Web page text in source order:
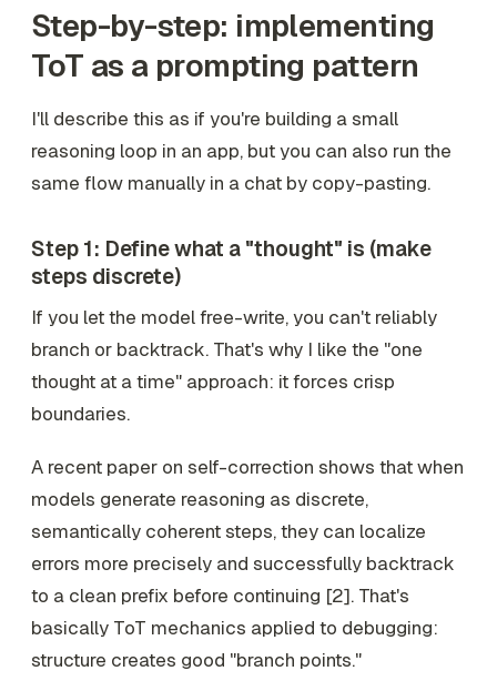
Step-by-step: implementing
ToT as a prompting pattern
I'll describe this as if you're building a small
reasoning loop in an app, but you can also run the
same flow manually in a chat by copy-pasting.
Step 1: Define what a "thought" is (make
steps discrete)
If you let the model free-write, you can't reliably
branch or backtrack. That's why I like the "one
thought at a time" approach: it forces crisp
boundaries.
A recent paper on self-correction shows that when
models generate reasoning as discrete,
semantically coherent steps, they can localize
errors more precisely and successfully backtrack
to a clean prefix before continuing [2]. That's
basically ToT mechanics applied to debugging:
structure creates good "branch points."